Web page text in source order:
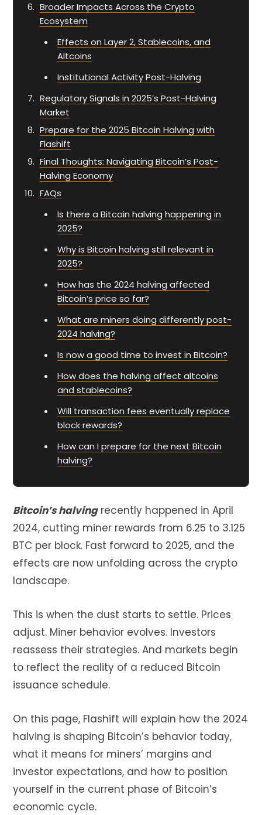
Broader Impacts Across the Crypto
Ecosystem
Effects on Layer 2, Stablecoins, and
Altcoins
Institutional Activity Post-Halving
Regulatory Signals in 2025’s Post-Halving
Market
Prepare for the 2025 Bitcoin Halving with
Flashift
Final Thoughts: Navigating Bitcoin’s Post-
Halving Economy
FAQs
Is there a Bitcoin halving happening in
2025?
Why is Bitcoin halving still relevant in
2025?
How has the 2024 halving affected
Bitcoin’s price so far?
What are miners doing differently post-
2024 halving?
Is now a good time to invest in Bitcoin?
How does the halving affect altcoins
and stablecoins?
Will transaction fees eventually replace
block rewards?
How can I prepare for the next Bitcoin
halving?
Bitcoin’s halvingrecently happened in April
2024, cutting miner rewards from 6.25 to 3.125
BTC per block. Fast forward to 2025, and the
effects are now unfolding across the crypto
landscape.
This is when the dust starts to settle. Prices
adjust. Miner behavior evolves. Investors
reassess their strategies. And markets begin
to reflect the reality of a reduced Bitcoin
issuance schedule.
On this page, Flashift will explain how the 2024
halving is shaping Bitcoin’s behavior today,
what it means for miners’ margins and
investor expectations, and how to position
yourself in the current phase of Bitcoin’s
economic cycle.